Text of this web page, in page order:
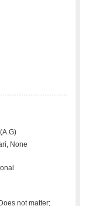
None
not matter;